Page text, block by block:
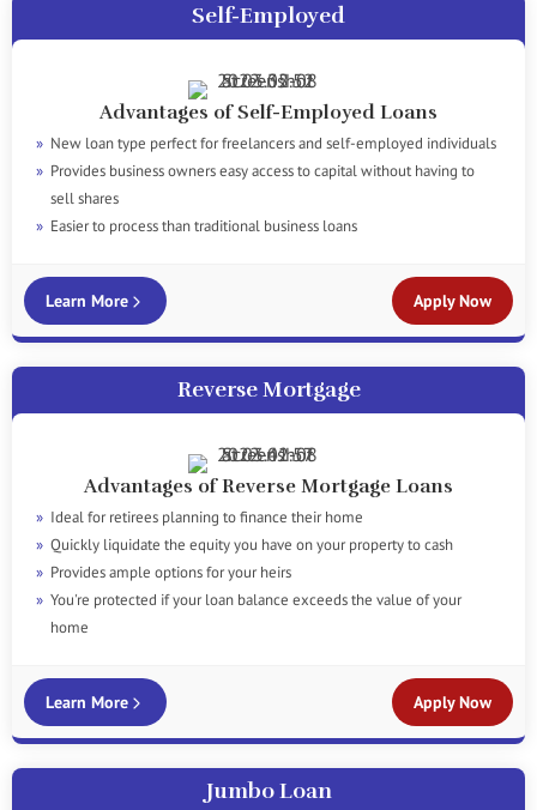
Self-Employed
Advantages of Self-Employed Loans
New loan type perfect for freelancers and self-employed individuals
Provides business owners easy access to capital without having to
sell shares
Easier to process than traditional business loans
Learn More Apply Now
Reverse Mortgage
Advantages of Reverse Mortgage Loans
Ideal for retirees planning to finance their home
Quickly liquidate the equity you have on your property to cash
Provides ample options for your heirs
You're protected if your loan balance exceeds the value of your
home
Learn More Apply Now
Jumbo Loan